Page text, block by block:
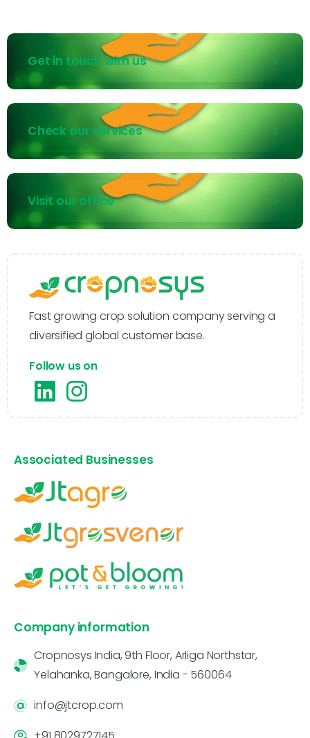
Get in touch with us
Check our services
Visit our office
Fast growing crop solution company serving a
diversified global customer base.
Follow us on
Associated Businesses
Company information
Cropnosys India, 9th Floor, Arliga Northstar,
Yelahanka, Bangalore, India - 560064
info@jtcrop.com